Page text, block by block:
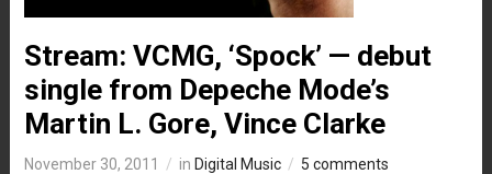
Stream: VCMG, ‘Spock’ — debut
single from Depeche Mode’s
Martin L. Gore, Vince Clarke
November 30, 2011 in Digital Music 5 comments